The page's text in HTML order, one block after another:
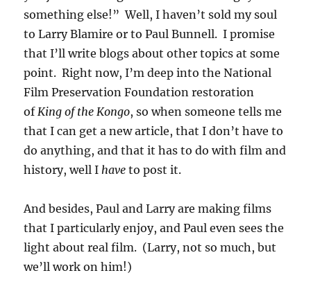
something else!” Well, I haven’t sold my soul
to Larry Blamire or to Paul Bunnell. I promise
that I’ll write blogs about other topics at some
point. Right now, I’m deep into the National
Film Preservation Foundation restoration
ofKing of the Kongo, so when someone tells me
that I can get a new article, that I don’t have to
do anything, and that it has to do with film and
history, well Ihave to post it.
And besides, Paul and Larry are making films
that I particularly enjoy, and Paul even sees the
light about real film. (Larry, not so much, but
we’ll work on him!)